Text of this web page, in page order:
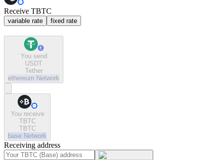
Receive TBTC
variable rate fixed rate
You send
USDT
Tether
ethereum Network
You receive
TBTC
TBTC
base Network
Receiving address